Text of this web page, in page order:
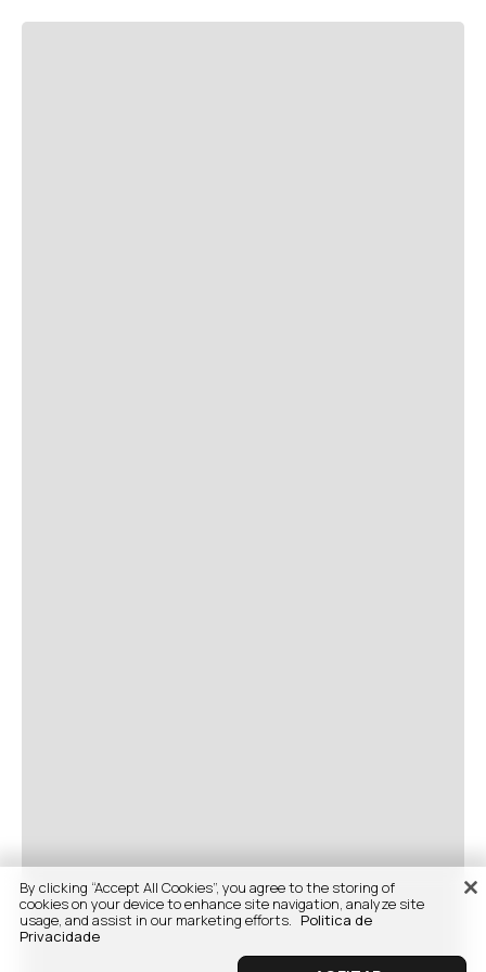
By clicking “Accept All Cookies”, you agree to the storing of
cookies on your device to enhance site navigation, analyze site
usage, and assist in our marketing efforts. Politica de
Privacidade